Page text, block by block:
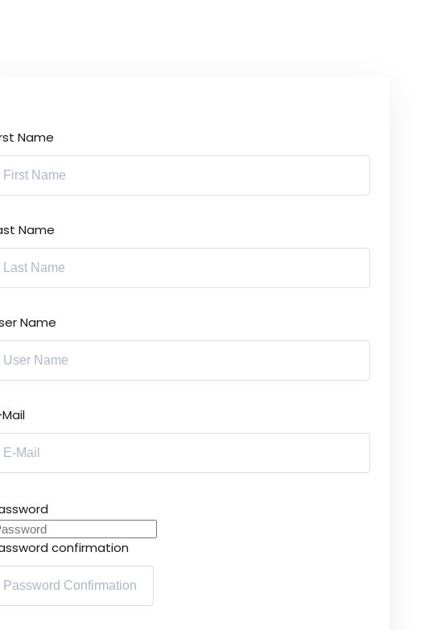
Name
Name
Name
confirmation